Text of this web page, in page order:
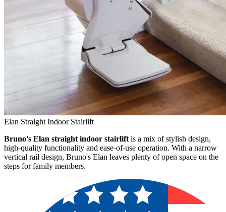
Elan Straight Indoor Stairlift
Bruno's Elan straight indoor stairlift is a mix of stylish design,
high-quality functionality and ease-of-use operation. With a narrow
vertical rail design, Bruno's Elan leaves plenty of open space on the
steps for family members.